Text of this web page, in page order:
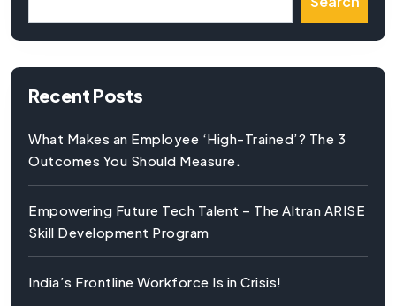
Recent Posts
What Makes an Employee ‘High-Trained’? The 3
Outcomes You Should Measure.
Empowering Future Tech Talent – The Altran ARISE
Skill Development Program
India’s Frontline Workforce Is in Crisis!